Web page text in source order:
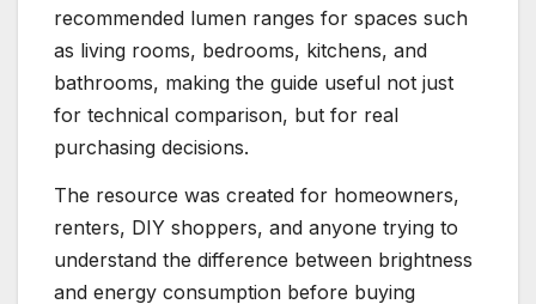
recommended lumen ranges for spaces such
as living rooms, bedrooms, kitchens, and
bathrooms, making the guide useful not just
for technical comparison, but for real
purchasing decisions.
The resource was created for homeowners,
renters, DIY shoppers, and anyone trying to
understand the difference between brightness
and energy consumption before buying